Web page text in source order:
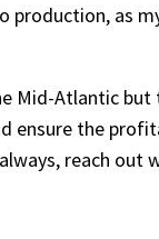
as
Mid-Atlantic
ensure the
reach